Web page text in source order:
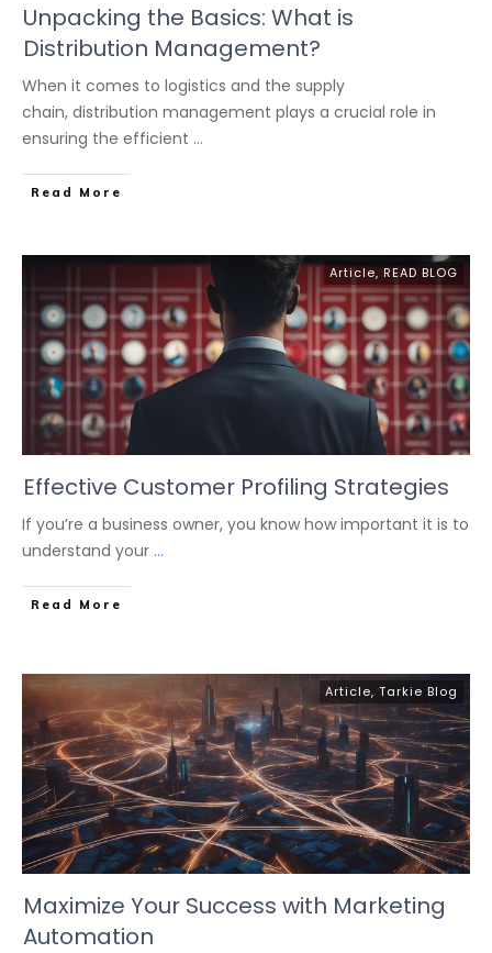
Unpacking the Basics: What is
Distribution Management?
When it comes to logistics and the supply
chain, distribution management plays a crucial role in
ensuring the efficient ...
Read More
Article, READ BLOG
Effective Customer Profiling Strategies
If you’re a business owner, you know how important it is to
understand your ...
Read More
Article, Tarkie Blog
Maximize Your Success with Marketing
Automation